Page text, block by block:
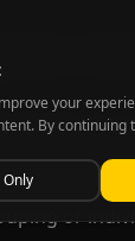
allows
when needed
or
your
By continuing